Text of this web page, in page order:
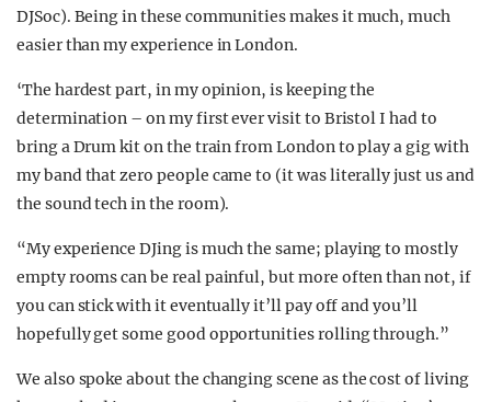
DJSoc). Being in these communities makes it much, much
easier than my experience in London.
‘The hardest part, in my opinion, is keeping the
determination – on my first ever visit to Bristol I had to
bring a Drum kit on the train from London to play a gig with
my band that zero people came to (it was literally just us and
the sound tech in the room).
“My experience DJing is much the same; playing to mostly
empty rooms can be real painful, but more often than not, if
you can stick with it eventually it’ll pay off and you’ll
hopefully get some good opportunities rolling through.”
We also spoke about the changing scene as the cost of living